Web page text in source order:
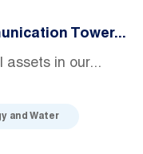
Tower...
assets in our...
and Water